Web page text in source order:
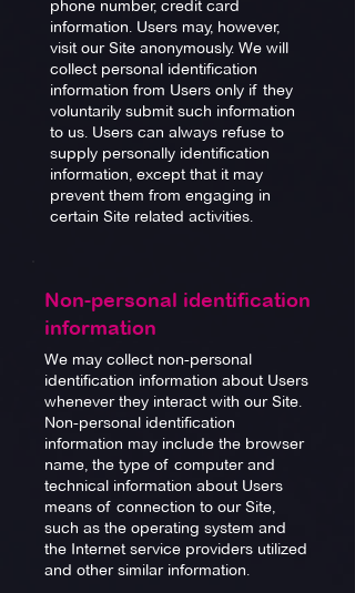
phone number, credit card
information. Users may, however,
visit our Site anonymously. We will
collect personal identification
information from Users only if they
voluntarily submit such information
to us. Users can always refuse to
supply personally identification
information, except that it may
prevent them from engaging in
certain Site related activities.
Non-personal identification
information
We may collect non-personal
identification information about Users
whenever they interact with our Site.
Non-personal identification
information may include the browser
name, the type of computer and
technical information about Users
means of connection to our Site,
such as the operating system and
the Internet service providers utilized
and other similar information.